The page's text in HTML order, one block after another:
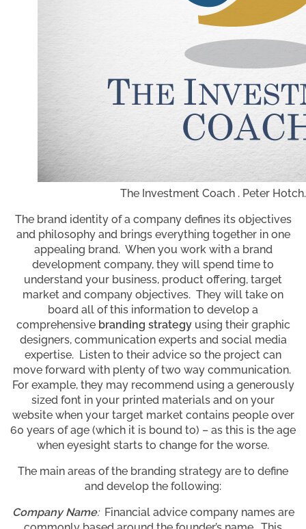
The Investment Coach . Peter
The brand identity of a company defines its objectives
and philosophy and brings everything together in one
appealing brand. When you work with a brand
development company, they will spend time to
understand your business, product offering, target
market and company objectives. They will take on
board all of this information to develop a
comprehensive branding strategyusing their graphic
designers, communication experts and social media
expertise. Listen to their advice so the project can
move forward with plenty of two way communication.
For example, they may recommend using a generously
sized font in your printed materials and on your
website when your target market contains people over
60 years of age (which it is bound to) – as this is the age
when eyesight starts to change for the worse.
The main areas of the branding strategy are to define
and develop the following:
Company Name:Financial advice company names are